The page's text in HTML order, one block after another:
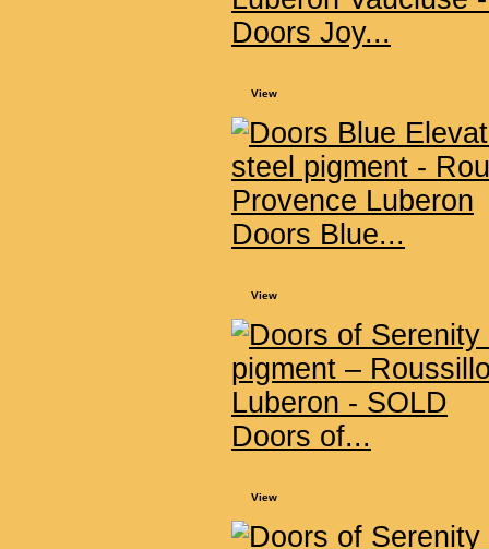
Doors Joy...
View
Doors Blue...
View
Doors of...
View